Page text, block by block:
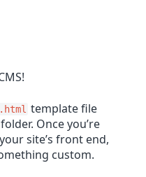
template file
folder. Once you’re
site’s front end,
custom.